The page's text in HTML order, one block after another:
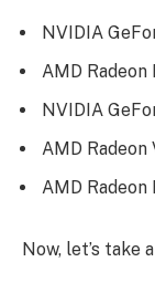
NVIDIA
AMD
NVIDIA
AMD Radeon
AMD Radeon
Now, let’s take